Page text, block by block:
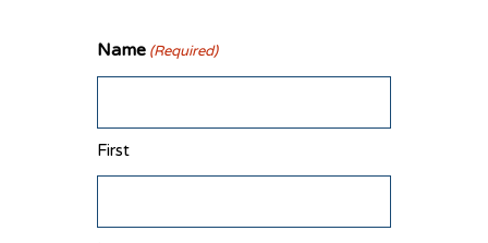
Name (Required)
First